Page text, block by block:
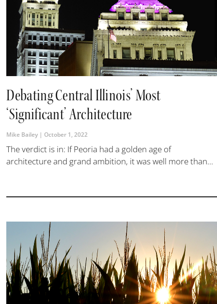
Debating Central Illinois’ Most
‘Significant’ Architecture
Mike Bailey October 1, 2022
The verdict is in: If Peoria had a golden age of
architecture and grand ambition, it was well more than...